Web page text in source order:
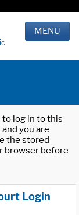
MENU
log in to this
you are
the stored
browser before
Login